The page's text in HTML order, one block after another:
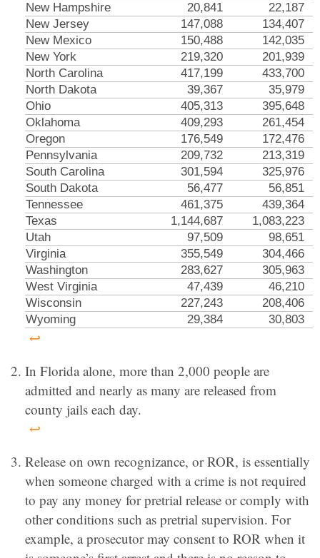
New Hampshire
20,841
22,187
New Jersey
147,088
134,407
New Mexico
150,488
142,035
New York
219,320
201,939
North Carolina
417,199
433,700
North Dakota
39,367
35,979
Ohio
405,313
395,648
Oklahoma
409,293
261,454
Oregon
176,549
172,476
Pennsylvania
209,732
213,319
South Carolina
301,594
325,976
South Dakota
56,477
56,851
Tennessee
461,375
439,364
Texas
1,144,687
1,083,223
Utah
97,509
98,651
Virginia
355,549
304,466
Washington
283,627
305,963
West Virginia
47,439
46,210
Wisconsin
227,243
208,406
Wyoming
29,384 30,803
↩
In Florida alone, more than 2,000 people are
admitted and nearly as many are released from
county jails each day.
↩
Release on own recognizance, or ROR, is essentially
when someone charged with a crime is not required
to pay any money for pretrial release or comply with
other conditions such as pretrial supervision. For
example, a prosecutor may consent to ROR when it